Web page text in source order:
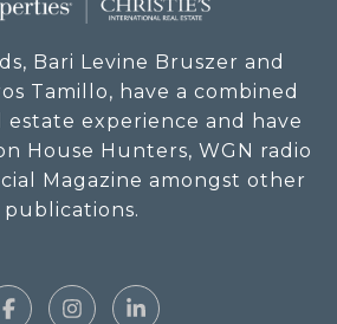
Bari Levine Bruszer and
Tamillo, have a combined
estate experience and have
House Hunters, WGN radio
Magazine amongst other
publications.